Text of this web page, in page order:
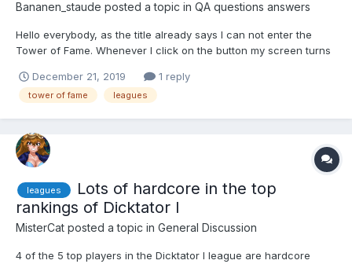
Bananen_staude posted a topic in QA questions answers
Hello everybody, as the title already says I can not enter the
Tower of Fame. Whenever I click on the button my screen turns
previous season ". Is there any way for me to still enter Tower?
If there is no way then for how long do...
December 21, 2019 1 reply
tower of fame leagues
leagues
Lots of hardcore in the top
rankings of Dicktator I
MisterCat posted a topic in General Discussion
4 of the 5 top players in the Dicktator I league are hardcore